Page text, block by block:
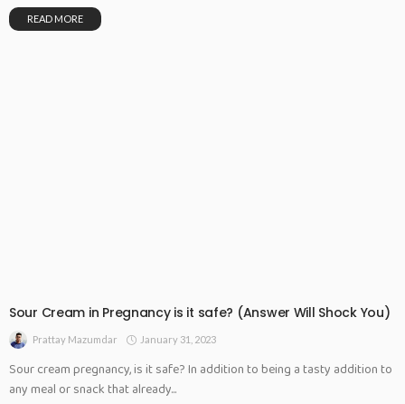
READ MORE
Sour Cream in Pregnancy is it safe? (Answer Will Shock You)
Prattay Mazumdar January 31, 2023
Sour cream pregnancy, is it safe? In addition to being a tasty addition to
any meal or snack that already...